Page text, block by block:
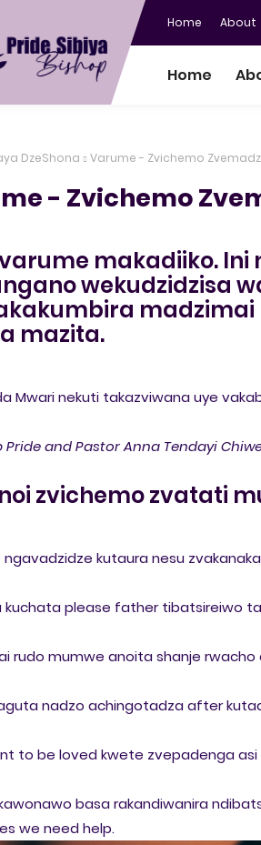
Home About
Home
DzeShona Varume - Zvichemo
- Zvichemo
makadiiko.
wekudzidzisa
madzimai
mazita.
Mwari nekuti takazviwana uye
Pride and Pastor Anna Tendayi
zvichemo zvatati
ngavadzidze kutaura nesu
kuchata please father tibatsireiwo
rudo mumwe anoita shanje rwacho
nadzo achingotadza after
to be loved kwete zvepadenga asi
basa rakandiwanira
we need help.